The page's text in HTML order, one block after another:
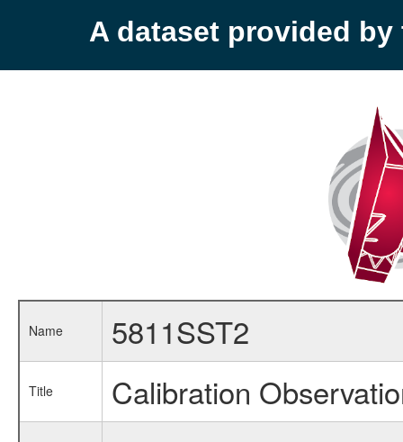
A dataset provided by
Name 5811SST2
Title Calibration